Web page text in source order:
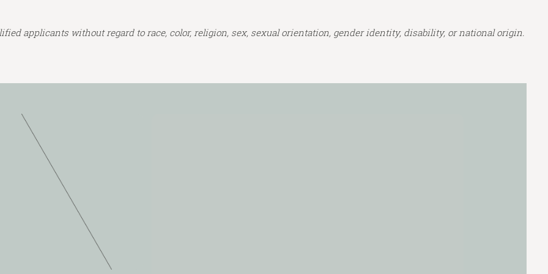
applicants without regard to race, color, religion, sex, sexual orientation, gender identity, disability, or national origin.